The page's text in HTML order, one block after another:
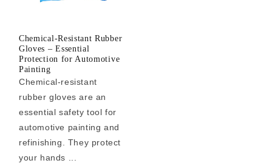
Chemical-Resistant Rubber
Gloves – Essential
Protection for Automotive
Painting
Chemical-resistant
rubber gloves are an
essential safety tool for
automotive painting and
refinishing. They protect
your hands ...